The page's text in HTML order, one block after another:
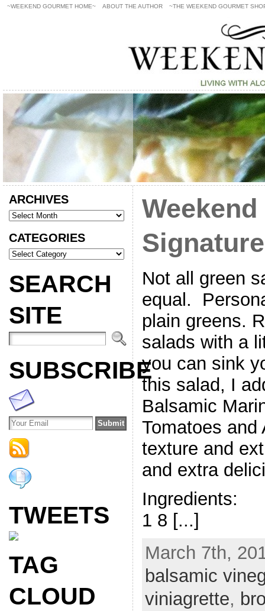
~WEEKEND GOURMET HOME~ ABOUT THE AUTHOR ~THE WEEKEND GOURMET
ARCHIVES
CATEGORIES
SEARCH
SITE
SUBSCRIBE
TWEETS
TAG
CLOUD
Not all green
equal.
plain greens.
salads with a
you can sink
this salad, I
Balsamic
Tomatoes
texture and
and extra
Ingredients:
1 8 [...]
March 7th,
balsamic
viniagrette,